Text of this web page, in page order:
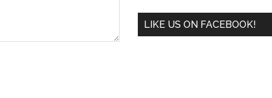
LIKE US ON FACEBOOK!